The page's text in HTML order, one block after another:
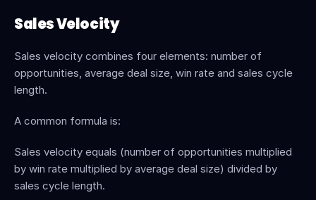
Sales Velocity
Sales velocity combines four elements: number of
opportunities, average deal size, win rate and sales cycle
length.
A common formula is:
Sales velocity equals (number of opportunities multiplied
by win rate multiplied by average deal size) divided by
sales cycle length.